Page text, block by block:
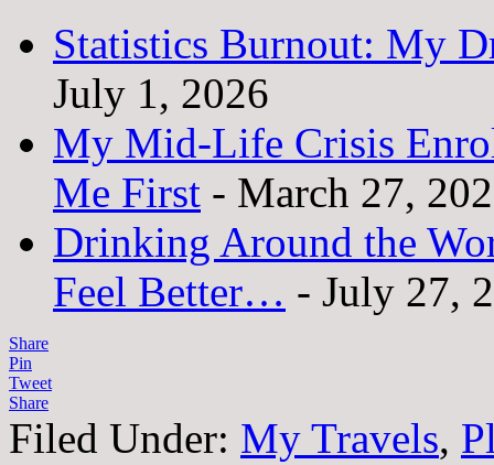
Statistics Burnout: My
July 1, 2026
My Mid-Life Crisis
Me First - March 27,
Drinking Around the
Feel Better… - July 27,
Share
Pin
Tweet
Share
Filed Under: My Travels,